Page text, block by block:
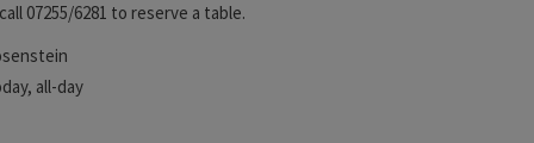
07255/6281 to reserve a table.
event
all-day